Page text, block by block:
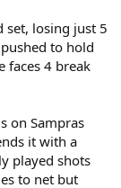
set, losing just 5
to hold
faces 4 break
on Sampras
it with a
played shots
to net but